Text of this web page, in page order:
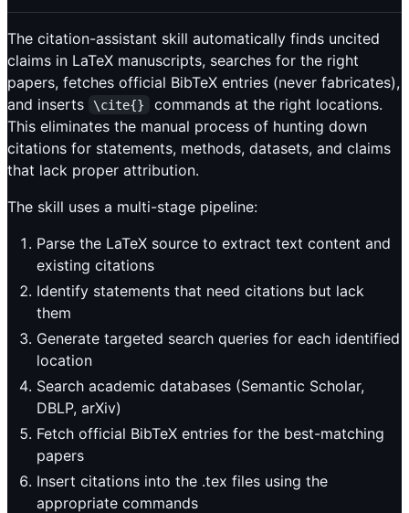
The citation-assistant skill automatically finds uncited
claims in LaTeX manuscripts, searches for the right
papers, fetches official BibTeX entries (never fabricates),
and inserts
\cite{}
commands at the right locations.
This eliminates the manual process of hunting down
citations for statements, methods, datasets, and claims
that lack proper attribution.
The skill uses a multi-stage pipeline:
Parse the LaTeX source to extract text content and
existing citations
Identify statements that need citations but lack
them
Generate targeted search queries for each identified
location
Search academic databases (Semantic Scholar,
DBLP, arXiv)
Fetch official BibTeX entries for the best-matching
papers
Insert citations into the .tex files using the
appropriate commands